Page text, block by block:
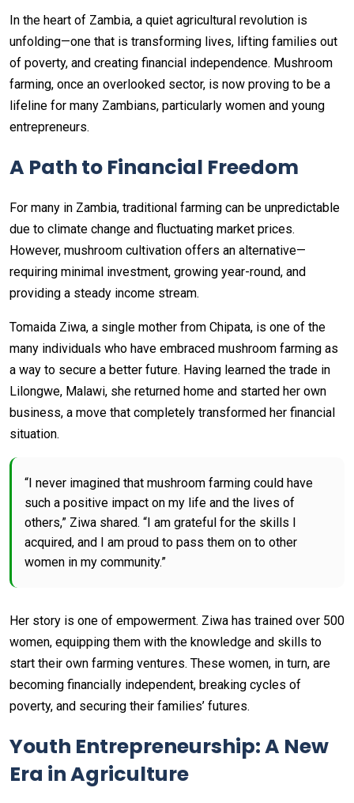
In the heart of Zambia, a quiet agricultural revolution is
unfolding—one that is transforming lives, lifting families out
of poverty, and creating financial independence. Mushroom
farming, once an overlooked sector, is now proving to be a
lifeline for many Zambians, particularly women and young
entrepreneurs.
A Path to Financial Freedom
For many in Zambia, traditional farming can be unpredictable
due to climate change and fluctuating market prices.
However, mushroom cultivation offers an alternative—
requiring minimal investment, growing year-round, and
providing a steady income stream.
Tomaida Ziwa, a single mother from Chipata, is one of the
many individuals who have embraced mushroom farming as
a way to secure a better future. Having learned the trade in
Lilongwe, Malawi, she returned home and started her own
business, a move that completely transformed her financial
situation.
“I never imagined that mushroom farming could have
such a positive impact on my life and the lives of
others,” Ziwa shared. “I am grateful for the skills I
acquired, and I am proud to pass them on to other
women in my community.”
Her story is one of empowerment. Ziwa has trained over 500
women, equipping them with the knowledge and skills to
start their own farming ventures. These women, in turn, are
becoming financially independent, breaking cycles of
poverty, and securing their families’ futures.
Youth Entrepreneurship: A New
Era in Agriculture